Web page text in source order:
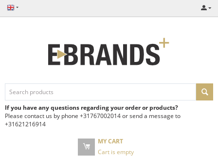
If you have any questions regarding your order or products?
Please contact us by phone +31767002014 or send a message to
+31621216914
MY CART
Cart is empty